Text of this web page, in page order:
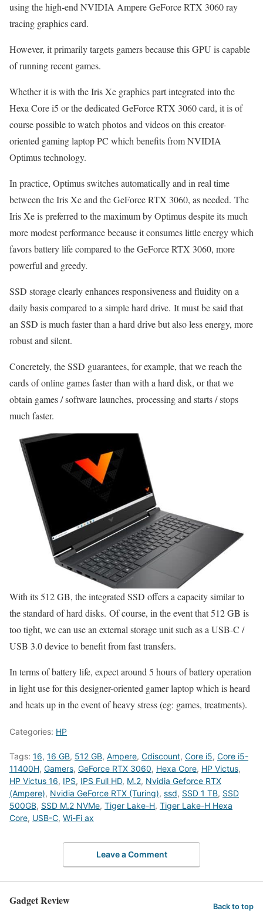
using the high-end NVIDIA Ampere GeForce RTX 3060 ray
tracing graphics card.
However, it primarily targets gamers because this GPU is capable
of running recent games.
Whether it is with the Iris Xe graphics part integrated into the
Hexa Core i5 or the dedicated GeForce RTX 3060 card, it is of
course possible to watch photos and videos on this creator-
oriented gaming laptop PC which benefits from NVIDIA
Optimus technology.
In practice, Optimus switches automatically and in real time
between the Iris Xe and the GeForce RTX 3060, as needed. The
Iris Xe is preferred to the maximum by Optimus despite its much
more modest performance because it consumes little energy which
favors battery life compared to the GeForce RTX 3060, more
powerful and greedy.
SSD storage clearly enhances responsiveness and fluidity on a
daily basis compared to a simple hard drive. It must be said that
an SSD is much faster than a hard drive but also less energy, more
robust and silent.
Concretely, the SSD guarantees, for example, that we reach the
cards of online games faster than with a hard disk, or that we
obtain games / software launches, processing and starts / stops
much faster.
With its 512 GB, the integrated SSD offers a capacity similar to
the standard of hard disks. Of course, in the event that 512 GB is
too tight, we can use an external storage unit such as a USB-C /
USB 3.0 device to benefit from fast transfers.
In terms of battery life, expect around 5 hours of battery operation
in light use for this designer-oriented gamer laptop which is heard
and heats up in the event of heavy stress (eg: games, treatments).
Categories: HP
Tags: 16, 16 GB, 512 GB, Ampere, Cdiscount, Core i5, Core i5-
11400H, Gamers, GeForce RTX 3060, Hexa Core, HP Victus,
HP Victus 16, IPS, IPS Full HD, M.2, Nvidia Geforce RTX
(Ampere), Nvidia GeForce RTX (Turing), ssd, SSD 1 TB, SSD
500GB, SSD M.2 NVMe, Tiger Lake-H, Tiger Lake-H Hexa
Core, USB-C, Wi-Fi ax
Leave a Comment
Gadget Review Back to top